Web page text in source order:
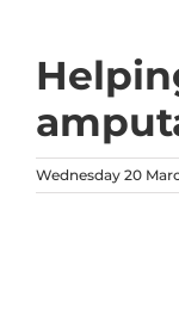
Wednesday 20